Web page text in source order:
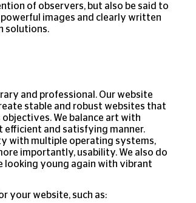
of observers, but also be said to
images and clearly written
solutions.
and professional. Our website
stable and robust websites that
We balance art with
and satisfying manner.
with multiple operating systems,
importantly, usability. We also do
looking young again with vibrant
your website, such as: